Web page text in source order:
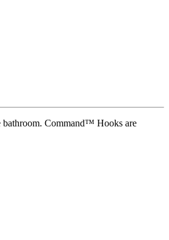
bathroom. Command™ Hooks are